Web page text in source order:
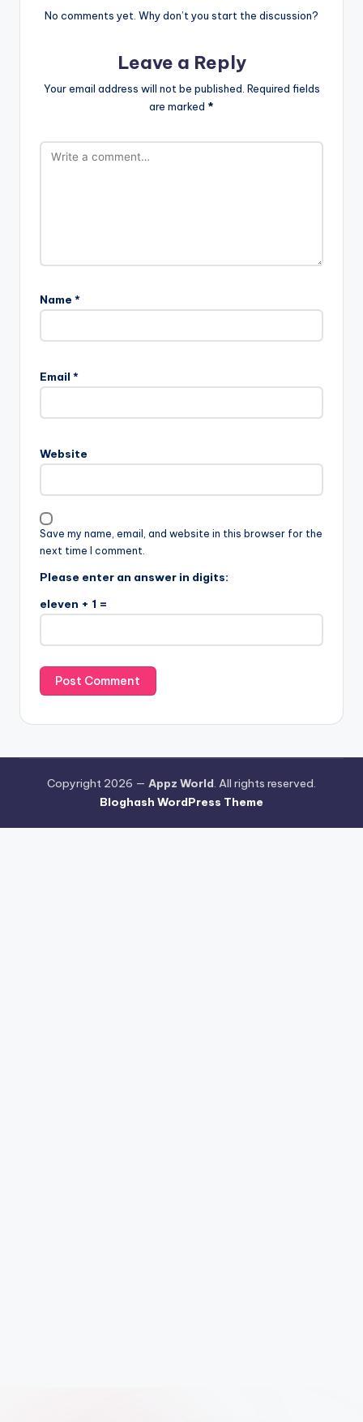
No comments yet. Why don’t you start the discussion?
Leave a Reply
Your email address will not be published. Required fields
are marked *
Name *
Email *
Website
Save my name, email, and website in this browser for the
next time I comment.
Please enter an answer in digits:
eleven + 1 =
Copyright 2026 — Appz World. All rights reserved.
Bloghash WordPress Theme